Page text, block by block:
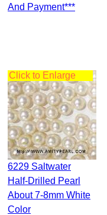
And Payment***
Click to Enlarge
6229 Saltwater
Half-Drilled Pearl
About 7-8mm White
Color